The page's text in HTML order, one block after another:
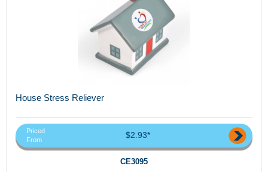
House Stress Reliever
Priced
From
$2.93*
CE3095